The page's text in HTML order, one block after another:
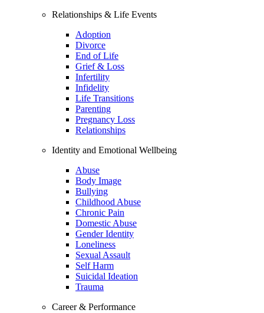
Relationships & Life Events
Adoption
Divorce
End of Life
Grief & Loss
Infertility
Infidelity
Life Transitions
Parenting
Pregnancy Loss
Relationships
Identity and Emotional Wellbeing
Abuse
Body Image
Bullying
Childhood Abuse
Chronic Pain
Domestic Abuse
Gender Identity
Loneliness
Sexual Assault
Self Harm
Suicidal Ideation
Trauma
Career & Performance